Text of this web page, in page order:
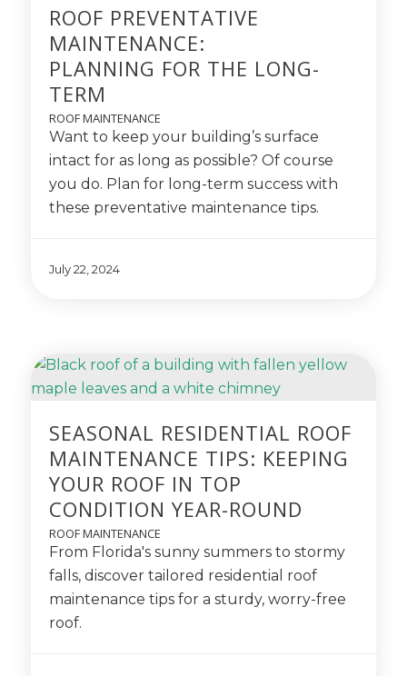
ROOF PREVENTATIVE
MAINTENANCE:
PLANNING FOR THE LONG-
TERM
ROOF MAINTENANCE
Want to keep your building’s surface
intact for as long as possible? Of course
you do. Plan for long-term success with
these preventative maintenance tips.
July 22, 2024
SEASONAL RESIDENTIAL ROOF
MAINTENANCE TIPS: KEEPING
YOUR ROOF IN TOP
CONDITION YEAR-ROUND
ROOF MAINTENANCE
From Florida's sunny summers to stormy
falls, discover tailored residential roof
maintenance tips for a sturdy, worry-free
roof.